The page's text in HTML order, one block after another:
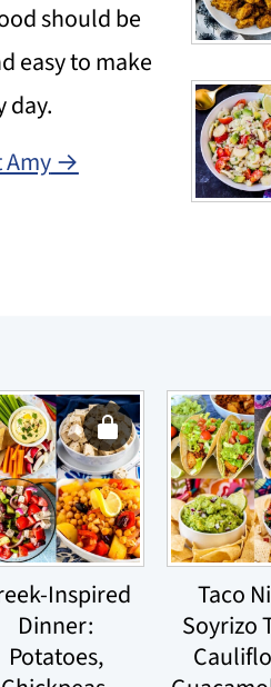
should be
easy to make
day.
Inspired
Dinner:
Potatoes,
Taco
Soyrizo